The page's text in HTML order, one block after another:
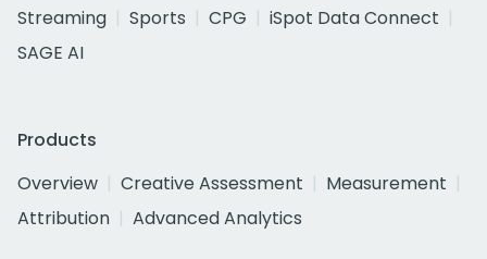
Streaming
Sports CPG
iSpot Data Connect
SAGE AI
Products
Overview
Creative Assessment
Measurement
Attribution
Advanced Analytics